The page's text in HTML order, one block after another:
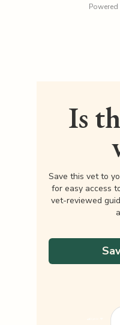
Is
Save this vet to
for easy access
vet-reviewed